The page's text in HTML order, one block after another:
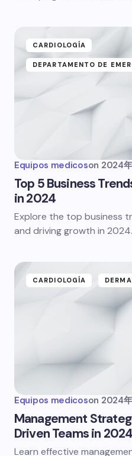
CARDIOLOGÍA
DEPARTAMENTO DE
Equipos medicoson 2024
Top 5 Business
in 2024
Explore the top business
and driving growth in 2024.
CARDIOLOGÍA
Equipos medicoson 2024
Management
Driven Teams in 2024
Learn effective